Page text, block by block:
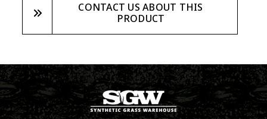
CONTACT US ABOUT THIS
PRODUCT